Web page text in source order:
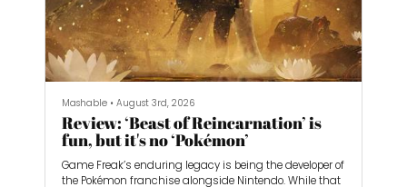
I spoke with game director Kota Furushima about
working on Beast of Reincarnation’s real-time action
battle system, the realistic art direction compared to
Game Freak’s past animation style, and the studio’s
history of designing monsters.
Mashable • August 3rd, 2026
Review: ‘Beast of Reincarnation’ is
fun, but it's no ‘Pokémon’
Game Freak’s enduring legacy is being the developer of
the Pokémon franchise alongside Nintendo. While that